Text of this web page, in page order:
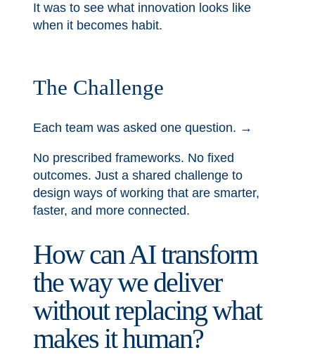
It was to see what innovation looks like
when it becomes habit.
The Challenge
Each team was asked one question. →
No prescribed frameworks. No fixed
outcomes. Just a shared challenge to
design ways of working that are smarter,
faster, and more connected.
How can AI transform
the way we deliver
without replacing what
makes it human?